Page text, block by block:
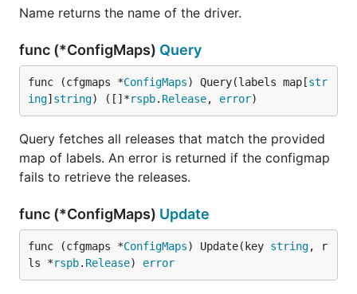
Name returns the name of the driver.
func (*ConfigMaps) Query
func (cfgmaps *ConfigMaps) Query(labels map[str
ing] string) ([]*rspb. Release, error)
Query fetches all releases that match the provided
map of labels. An error is returned if the configmap
fails to retrieve the releases.
func (*ConfigMaps) Update
func (cfgmaps *ConfigMaps) Update(key string, r
ls *rspb. Release) error